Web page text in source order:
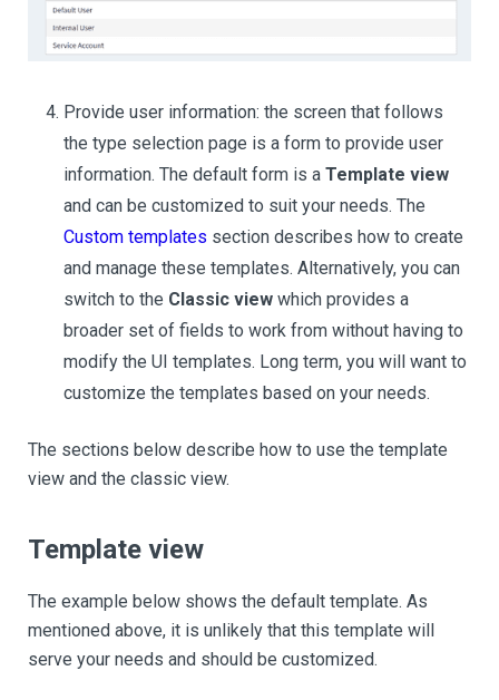
Provide user information: the screen that follows
the type selection page is a form to provide user
information. The default form is a Template view
and can be customized to suit your needs. The
Custom templates section describes how to create
and manage these templates. Alternatively, you can
switch to the Classic view which provides a
broader set of fields to work from without having to
modify the UI templates. Long term, you will want to
customize the templates based on your needs.
The sections below describe how to use the template
view and the classic view.
Template view
The example below shows the default template. As
mentioned above, it is unlikely that this template will
serve your needs and should be customized.